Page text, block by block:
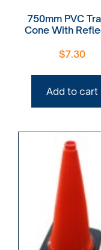
750mm PVC
Cone With
$7.30
Add to cart